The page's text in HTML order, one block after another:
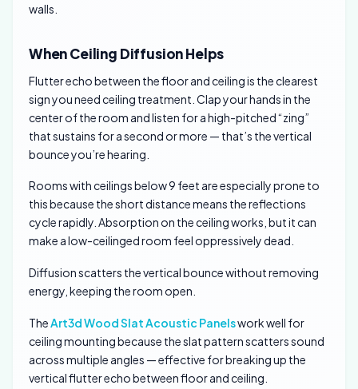
walls.
When Ceiling Diffusion Helps
Flutter echo between the floor and ceiling is the clearest
sign you need ceiling treatment. Clap your hands in the
center of the room and listen for a high-pitched “zing”
that sustains for a second or more — that’s the vertical
bounce you’re hearing.
Rooms with ceilings below 9 feet are especially prone to
this because the short distance means the reflections
cycle rapidly. Absorption on the ceiling works, but it can
make a low-ceilinged room feel oppressively dead.
Diffusion scatters the vertical bounce without removing
energy, keeping the room open.
TheArt3d Wood Slat Acoustic Panelswork well for
ceiling mounting because the slat pattern scatters sound
across multiple angles — effective for breaking up the
vertical flutter echo between floor and ceiling.